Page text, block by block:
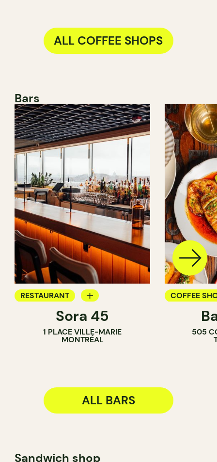
ALL COFFEE SHOPS
Bars
RESTAURANT
COCKTAIL BAR
Sora 45
1 PLACE VILLE-MARIE
MONTRÉAL
COFFEE
WINE BAR
505
ALL BARS
Sandwich shop